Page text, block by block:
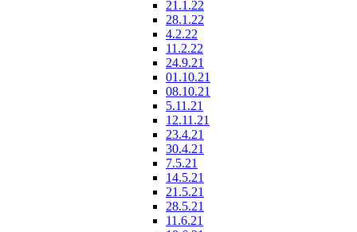
21.1.22
28.1.22
4.2.22
11.2.22
24.9.21
01.10.21
08.10.21
5.11.21
12.11.21
23.4.21
30.4.21
7.5.21
14.5.21
21.5.21
28.5.21
11.6.21